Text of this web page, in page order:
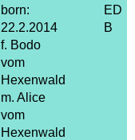
born:
22.2.2014
f. Bodo
vom
Hexenwald
m. Alice
vom
Hexenwald
ED
B